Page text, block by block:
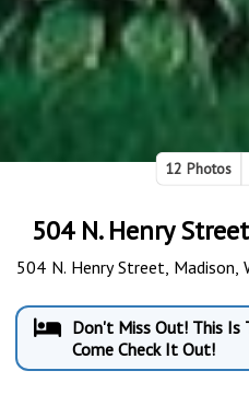
12 Photos
504 N. Henry Street
504 N. Henry Street, Madison,
Don't Miss Out! This Is
Come Check It Out!